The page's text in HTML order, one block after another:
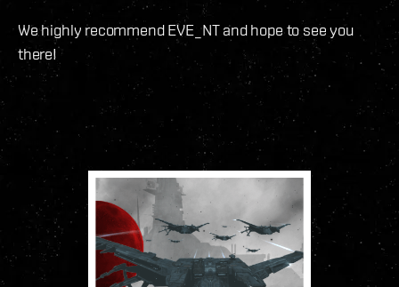
We highly recommend EVE_NT and hope to see you
there!